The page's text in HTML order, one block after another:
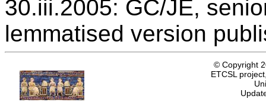
30.iii.2005: GC/JE,
lemmatised version
© Copyright
ETCSL